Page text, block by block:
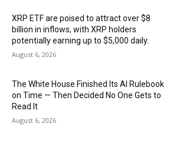
XRP ETF are poised to attract over $8
billion in inflows, with XRP holders
potentially earning up to $5,000 daily.
August 6, 2026
The White House Finished Its AI Rulebook
on Time — Then Decided No One Gets to
Read It
August 6, 2026